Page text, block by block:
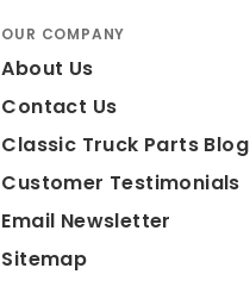
OUR COMPANY
About Us
Contact Us
Classic Truck Parts Blog
Customer Testimonials
Email Newsletter
Sitemap